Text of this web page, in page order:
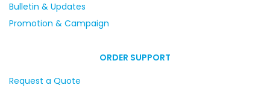
Bulletin & Updates
Promotion & Campaign
ORDER SUPPORT
Request a Quote